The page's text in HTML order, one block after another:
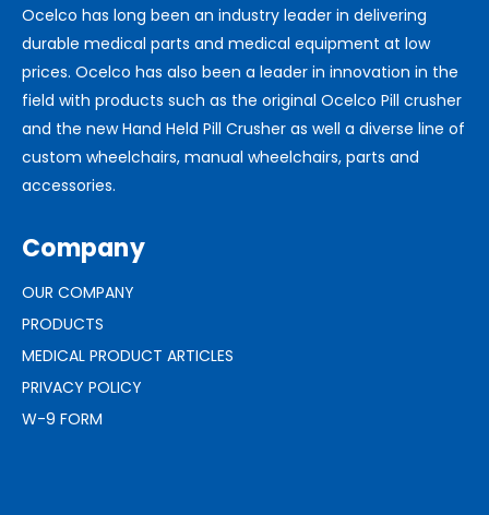
Ocelco has long been an industry leader in delivering
durable medical parts and medical equipment at low
prices. Ocelco has also been a leader in innovation in the
field with products such as the original Ocelco Pill crusher
and the new Hand Held Pill Crusher as well a diverse line of
custom wheelchairs, manual wheelchairs, parts and
accessories.
Company
OUR COMPANY
PRODUCTS
MEDICAL PRODUCT ARTICLES
PRIVACY POLICY
W-9 FORM